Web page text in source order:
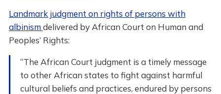
Landmark judgment on rights of persons with
albinismdelivered by African Court on Human and
Peoples’ Rights:
“The African Court judgment is a timely message
to other African states to fight against harmful
cultural beliefs and practices, endured by persons